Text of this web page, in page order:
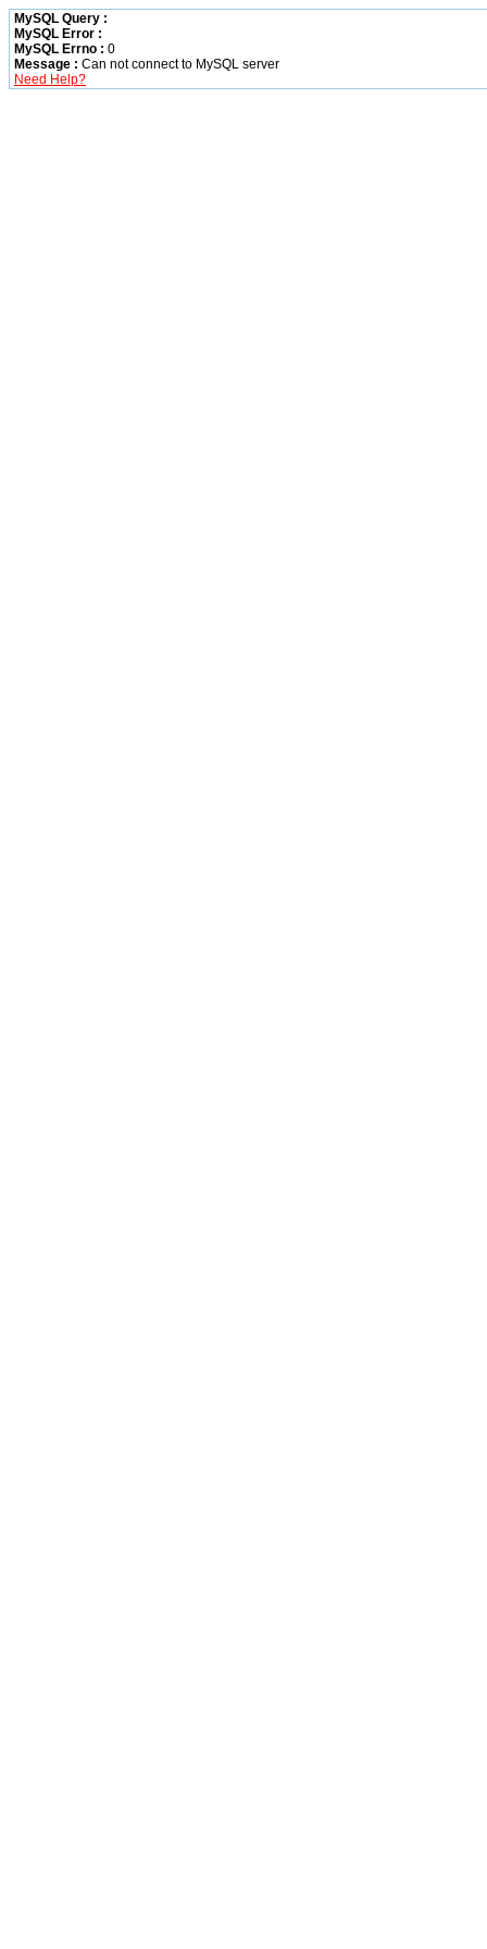
MySQL Query :
MySQL Error :
MySQL Errno : 0
Message : Can not connect to MySQL server
Need Help?